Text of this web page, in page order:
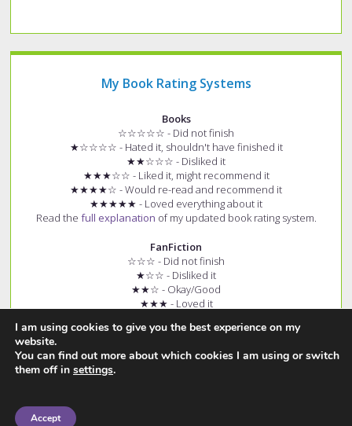
My Book Rating Systems
Books
☆☆☆☆☆ - Did not finish
★☆☆☆☆ - Hated it, shouldn't have finished it
★★☆☆☆ - Disliked it
★★★☆☆ - Liked it, might recommend it
★★★★☆ - Would re-read and recommend it
★★★★★ - Loved everything about it
Read the full explanation of my updated book rating system.
FanFiction
☆☆☆ - Did not finish
★☆☆ - Disliked it
★★☆ - Okay/Good
★★★ - Loved it
Read thefull explanationof my fanfiction rating system.
I am using cookies to give you the best experience on my
website.
You can find out more about which cookies I am using or switch
them off in settings.
Accept